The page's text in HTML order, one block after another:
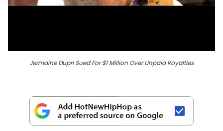
Jermaine Dupri Sued For $1 Million Over Unpaid Royalties